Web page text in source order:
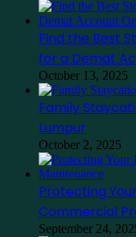
Find the Best
for a Demat
October 13, 2025
Family
Lumpur
October 2, 2025
Protecting
Commercial
September 24,